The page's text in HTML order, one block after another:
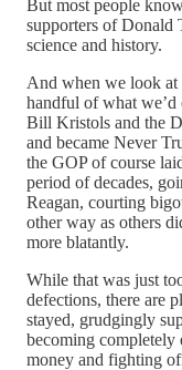
But most people
supporters of Donald
science and history.
And when we look at
handful of what we’d
Bill Kristols and the
and became Never
the GOP of course
period of decades,
Reagan, courting
other way as others
more blatantly.
While that was just
defections, there are
stayed, grudgingly
becoming completely
money and fighting